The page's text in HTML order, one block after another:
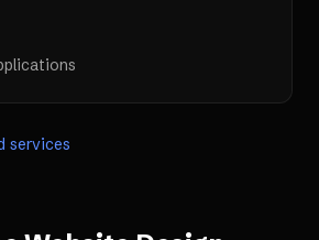
services